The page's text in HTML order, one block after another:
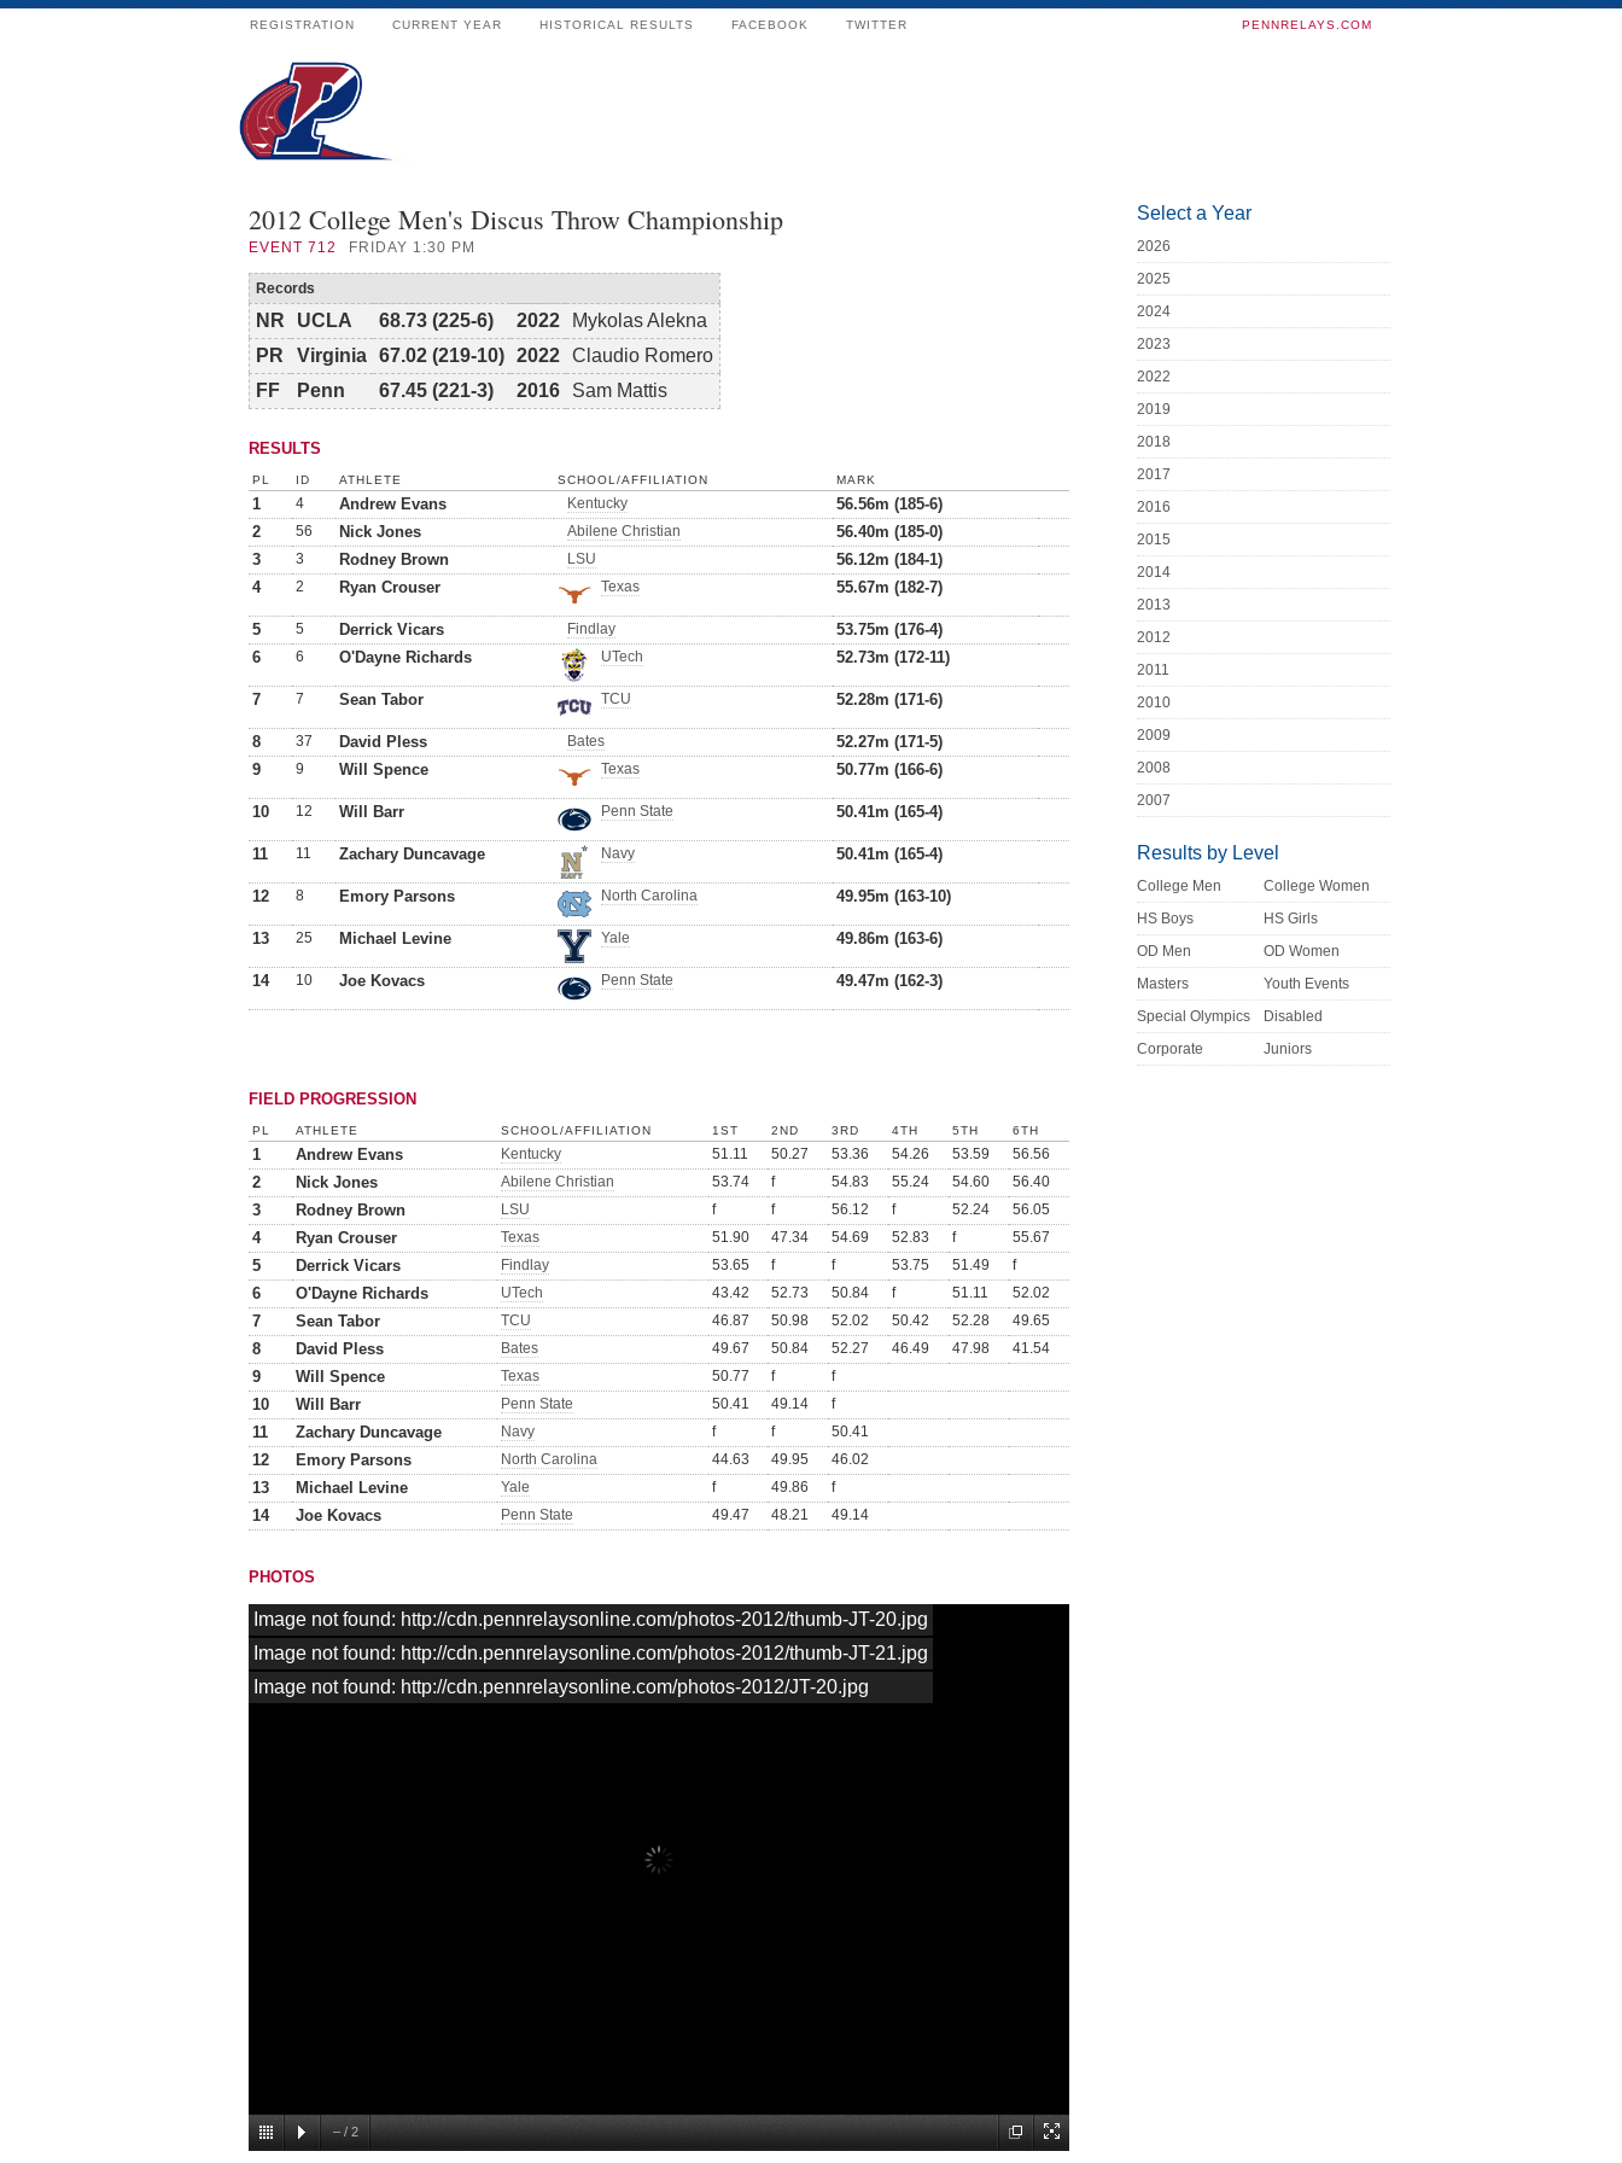
REGISTRATION CURRENT YEAR HISTORICAL RESULTS FACEBOOK TWITTER PENNRELAYS.COM
2012 College Men's Discus Throw Championship
EVENT 712 FRIDAY 1:30 PM
Records
NR UCLA 68.73 (225-6) 2022
Mykolas Alekna
PR
Virginia 67.02 (219-10) 2022 Claudio Romero
FF
Penn 67.45 (221-3) 2016 Sam Mattis
RESULTS
PL ID ATHLETE SCHOOL/AFFILIATION MARK
1 4 Andrew Evans Kentucky
56.56m (185-6)
2
56 Nick Jones Abilene Christian
56.40m (185-0)
3
3 Rodney Brown LSU
56.12m (184-1)
4
2 Ryan Crouser Texas 55.67m (182-7)
5 5 Derrick Vicars Findlay
53.75m (176-4)
6
6 O'Dayne Richards UTech 52.73m (172-11)
7 7 Sean Tabor TCU 52.28m (171-6)
8 37 David Pless Bates
52.27m (171-5)
9
9 Will Spence Texas 50.77m (166-6)
10 12 Will Barr Penn State 50.41m (165-4)
11 11 Zachary Duncavage Navy 50.41m (165-4)
12 8 Emory Parsons North Carolina 49.95m (163-10)
13 25 Michael Levine Yale 49.86m (163-6)
14 10 Joe Kovacs Penn State 49.47m (162-3)
FIELD PROGRESSION
PL ATHLETE SCHOOL/AFFILIATION 1ST 2ND 3RD 4TH 5TH 6TH
1 Andrew Evans Kentucky 51.11 50.27 53.36 54.26 53.59 56.56
2 Nick Jones Abilene Christian 53.74 f 54.83 55.24 54.60 56.40
3 Rodney Brown LSU f f 56.12 f 52.24 56.05
4 Ryan Crouser Texas 51.90 47.34 54.69 52.83 f 55.67
5 Derrick Vicars Findlay 53.65 f f 53.75 51.49 f
6 O'Dayne Richards UTech 43.42 52.73 50.84 f 51.11 52.02
7 Sean Tabor TCU 46.87 50.98 52.02 50.42 52.28 49.65
8 David Pless Bates 49.67 50.84 52.27 46.49 47.98 41.54
9 Will Spence Texas 50.77 f f
10 Will Barr Penn State 50.41 49.14 f
11 Zachary Duncavage Navy f f 50.41
12 Emory Parsons North Carolina 44.63 49.95 46.02
13 Michael Levine Yale f 49.86 f
14 Joe Kovacs Penn State 49.47 48.21 49.14
PHOTOS
– / 2
Image not found: http://cdn.pennrelaysonline.com/photos-2012/thumb-JT-20.jpg
Image not found: http://cdn.pennrelaysonline.com/photos-2012/thumb-JT-21.jpg
Image not found: http://cdn.pennrelaysonline.com/photos-2012/JT-20.jpg
Select a Year
2026
2025
2024
2023
2022
2019
2018
2017
2016
2015
2014
2013
2012
2011
2010
2009
2008
2007
Results by Level
College Men
College Women
HS Boys
HS Girls
OD Men
OD Women
Masters
Youth Events
Special Olympics
Disabled
Corporate
Juniors